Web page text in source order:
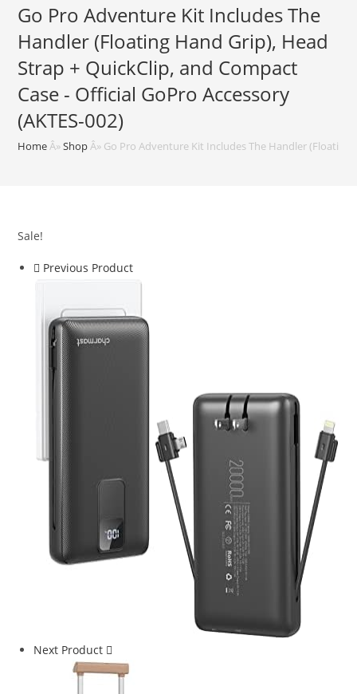
Go Pro Adventure Kit Includes The
Handler (Floating Hand Grip), Head
Strap + QuickClip, and Compact
Case - Official GoPro Accessory
(AKTES-002)
Home Â»Shop Â» Go Pro Adventure Kit Includes The Handler (Floating
Sale!
Previous Product
Next Product